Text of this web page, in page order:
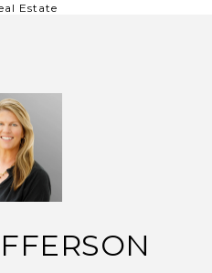
Estate